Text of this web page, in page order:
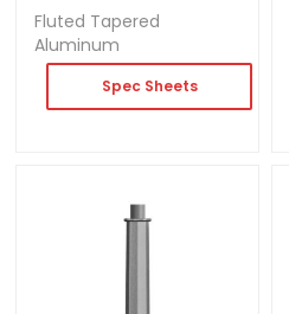
Fluted Tapered
Aluminum
Spec Sheets